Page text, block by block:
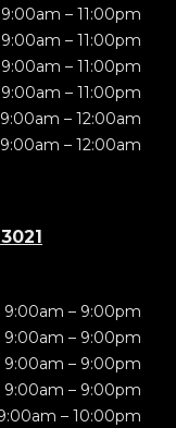
9:00am – 11:00pm
9:00am – 11:00pm
9:00am – 11:00pm
9:00am – 11:00pm
9:00am – 12:00am
9:00am – 12:00am
9:00am – 9:00pm
9:00am – 9:00pm
9:00am – 9:00pm
9:00am – 9:00pm
– 10:00pm